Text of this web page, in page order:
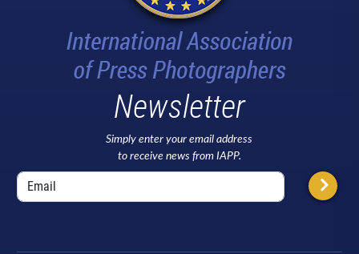
Newsletter
Simply enter your email address
to receive news from IAPP.